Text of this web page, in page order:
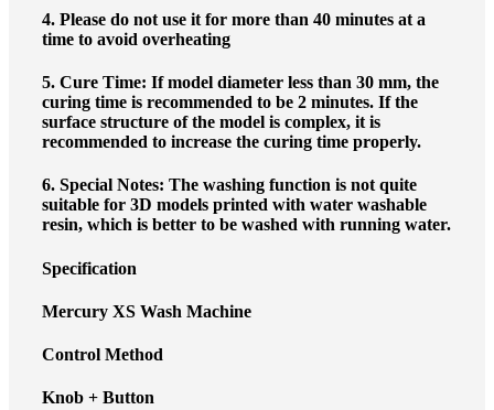
4. Please do not use it for more than 40 minutes at a
time to avoid overheating
5. Cure Time: If model diameter less than 30 mm, the
curing time is recommended to be 2 minutes. If the
surface structure of the model is complex, it is
recommended to increase the curing time properly.
6. Special Notes: The washing function is not quite
suitable for 3D models printed with water washable
resin, which is better to be washed with running water.
Specification
Mercury XS Wash Machine
Control Method
Knob + Button